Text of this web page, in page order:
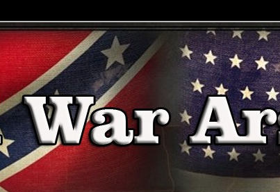
& Battlefields